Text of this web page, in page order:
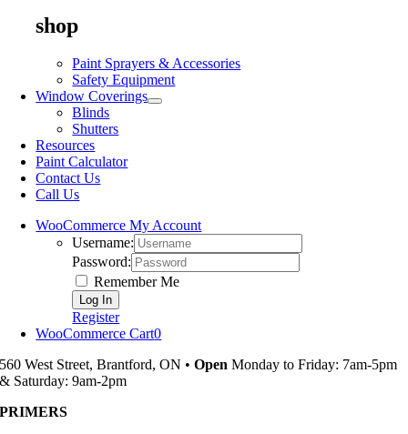
shop
Paint Sprayers & Accessories
Safety Equipment
Window Coverings
Blinds
Shutters
Resources
Paint Calculator
Contact Us
Call Us
WooCommerce My Account
Username:
Password:
Remember Me
Register
WooCommerce Cart0
560 West Street, Brantford, ON •Open Monday to Friday: 7am-5pm
& Saturday: 9am-2pm
PRIMERS